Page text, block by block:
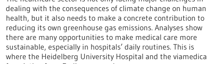
dealing with the consequences of climate change on human
health, but it also needs to make a concrete contribution to
reducing its own greenhouse gas emissions. Analyses show
there are many opportunities to make medical care more
sustainable, especially in hospitals’ daily routines. This is
where the Heidelberg University Hospital and the viamedica